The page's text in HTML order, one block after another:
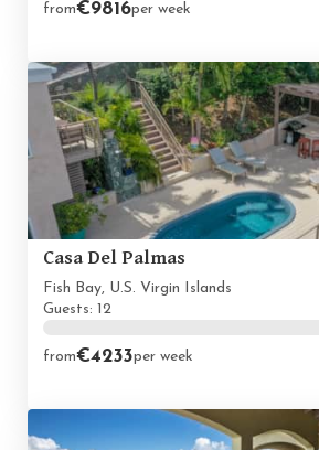
from€9816per week
Casa Del Palmas
Fish Bay, U.S. Virgin Islands
Guests: 12
from€4233per week